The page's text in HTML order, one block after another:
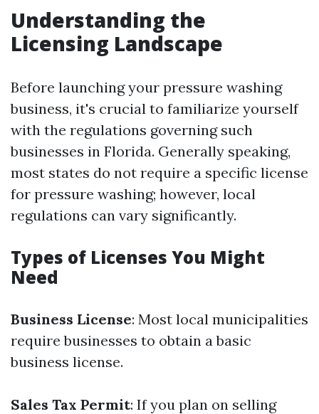
Understanding the
Licensing Landscape
Before launching your pressure washing
business, it's crucial to familiarize yourself
with the regulations governing such
businesses in Florida. Generally speaking,
most states do not require a specific license
for pressure washing; however, local
regulations can vary significantly.
Types of Licenses You Might
Need
Business License: Most local municipalities
require businesses to obtain a basic
business license.
Sales Tax Permit: If you plan on selling